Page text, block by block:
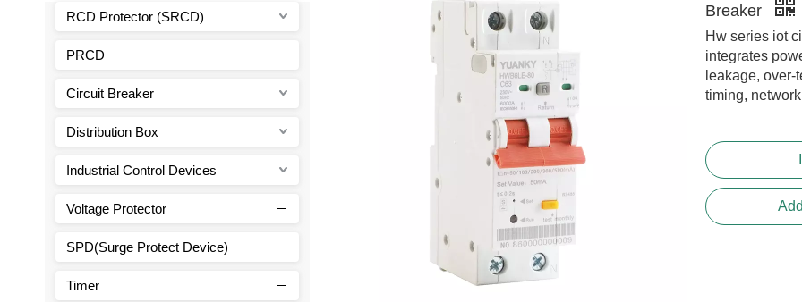
RCD Protector (SRCD)
PRCD
Circuit Breaker
Distribution Box
Industrial Control Devices
Voltage Protector
SPD(Surge Protect Device)
Timer
Breaker
Hw series iot
integrates
leakage,
timing,